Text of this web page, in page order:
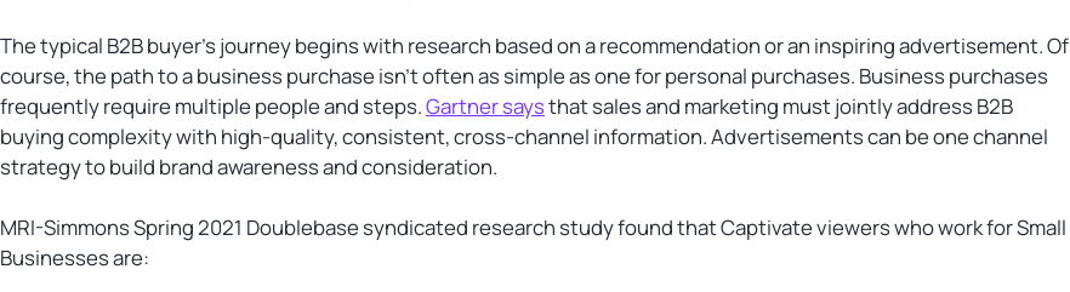
The typical B2B buyer’s journey begins with research based on a recommendation or an inspiring advertisement. Of
course, the path to a business purchase isn’t often as simple as one for personal purchases. Business purchases
frequently require multiple people and steps.Gartner saysthat sales and marketing must jointly address B2B
buying complexity with high-quality, consistent, cross-channel information. Advertisements can be one channel
strategy to build brand awareness and consideration.
MRI-Simmons Spring 2021 Doublebase syndicated research study found that Captivate viewers who work for Small
Businesses are: